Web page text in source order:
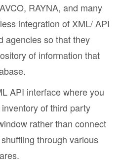
RAYNA, and many
integration of XML/ API
agencies so that they
of information that
API interface where you
of third party
rather than connect
through various